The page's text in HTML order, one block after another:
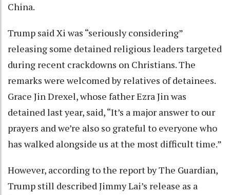
China.
Trump said Xi was “seriously considering”
releasing some detained religious leaders targeted
during recent crackdowns on Christians. The
remarks were welcomed by relatives of detainees.
Grace Jin Drexel, whose father Ezra Jin was
detained last year, said, “It’s a major answer to our
prayers and we’re also so grateful to everyone who
has walked alongside us at the most difficult time.”
However, according to the report by The Guardian,
Trump still described Jimmy Lai’s release as a